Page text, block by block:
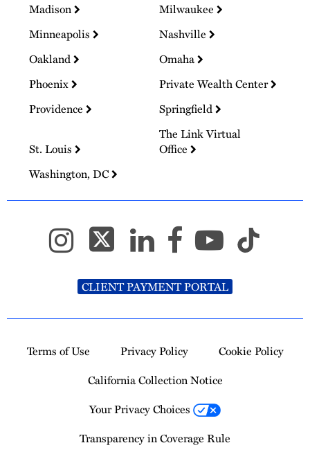
Madison
Milwaukee
Minneapolis
Nashville
Oakland
Omaha
Phoenix
Private Wealth Center
Providence
Springfield
St. Louis
The Link Virtual
Office
Washington, DC
CLIENT PAYMENT PORTAL
Terms of Use Privacy Policy
Cookie Policy
California Collection Notice
Your Privacy Choices
Transparency in Coverage Rule